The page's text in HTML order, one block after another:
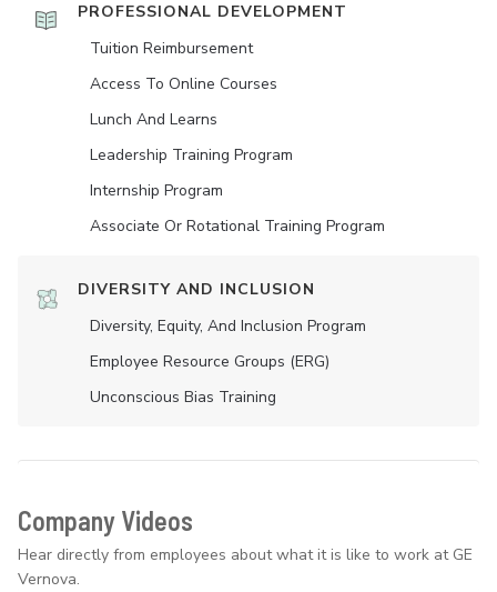
PROFESSIONAL DEVELOPMENT
Tuition Reimbursement
Access To Online Courses
Lunch And Learns
Leadership Training Program
Internship Program
Associate Or Rotational Training Program
DIVERSITY AND INCLUSION
Diversity, Equity, And Inclusion Program
Employee Resource Groups (ERG)
Unconscious Bias Training
Company Videos
Hear directly from employees about what it is like to work at GE
Vernova.